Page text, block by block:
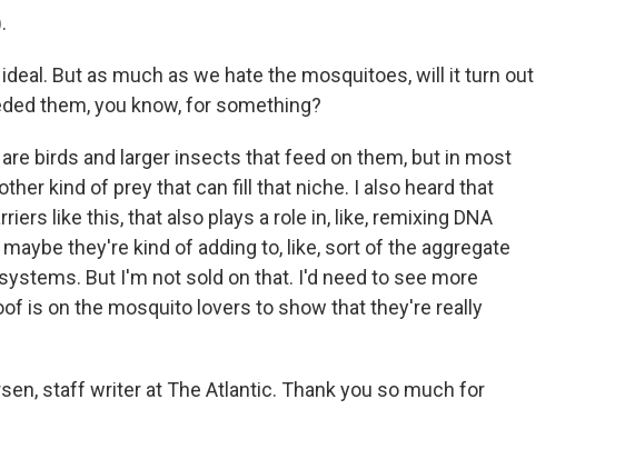
ideal. But as much as we hate the mosquitoes, will it turn out
them, you know, for something?
are birds and larger insects that feed on them, but in most
kind of prey that can fill that niche. I also heard that
like this, that also plays a role in, like, remixing DNA
they're kind of adding to, like, sort of the aggregate
But I'm not sold on that. I'd need to see more
is on the mosquito lovers to show that they're really
staff writer at The Atlantic. Thank you so much for